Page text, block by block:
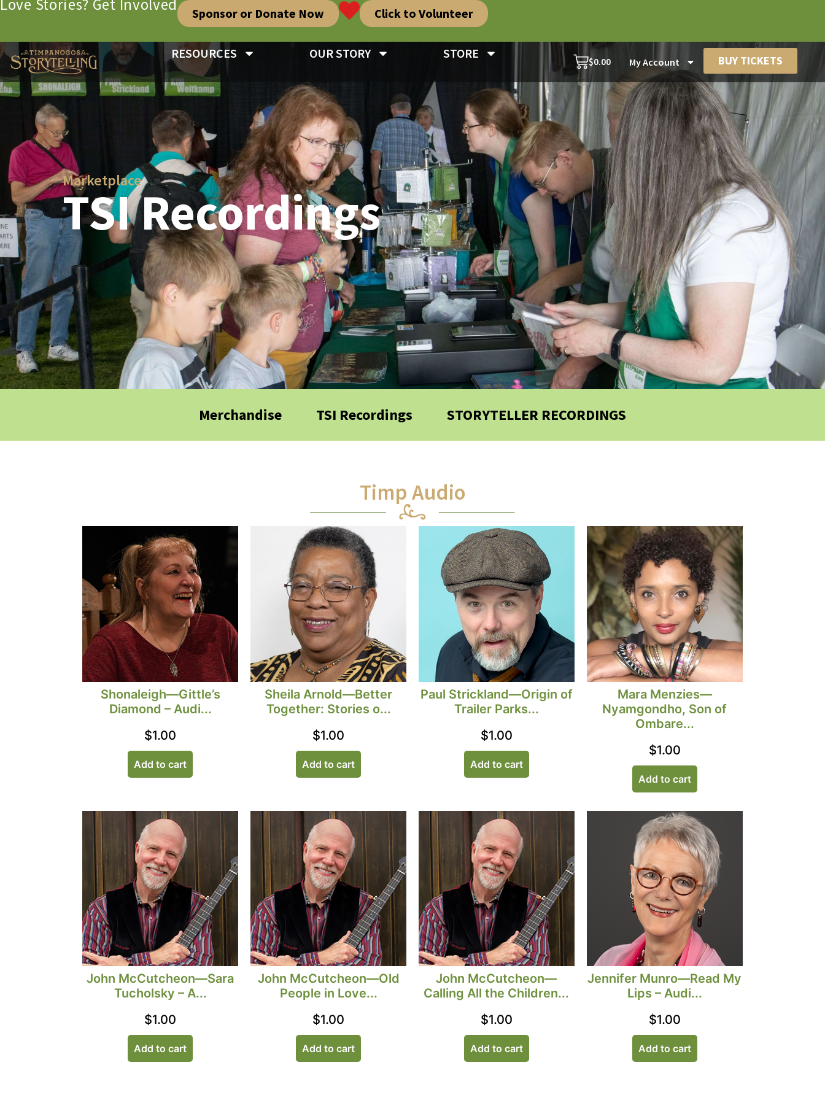
Love Stories? Get Involved Sponsor or Donate Now Click to Volunteer
RESOURCES OUR STORY STORE
$0.00 My Account BUY TICKETS
Marketplace
TSI Recordings
Merchandise TSI Recordings STORYTELLER RECORDINGS
Timp Audio
Shonaleigh—Gittle’s
Diamond – Audi...
$1.00
Add to cart
Sheila Arnold—Better
Together: Stories o...
$1.00
Add to cart
Paul Strickland—Origin of
Trailer Parks...
$1.00
Add to cart
Mara Menzies—
Nyamgondho, Son of
Ombare...
$1.00
Add to cart
John McCutcheon—Sara
Tucholsky – A...
$1.00
Add to cart
John McCutcheon—Old
People in Love...
$1.00
Add to cart
John McCutcheon—
Calling All the Children...
$1.00
Add to cart
Jennifer Munro—Read My
Lips – Audi...
$1.00
Add to cart